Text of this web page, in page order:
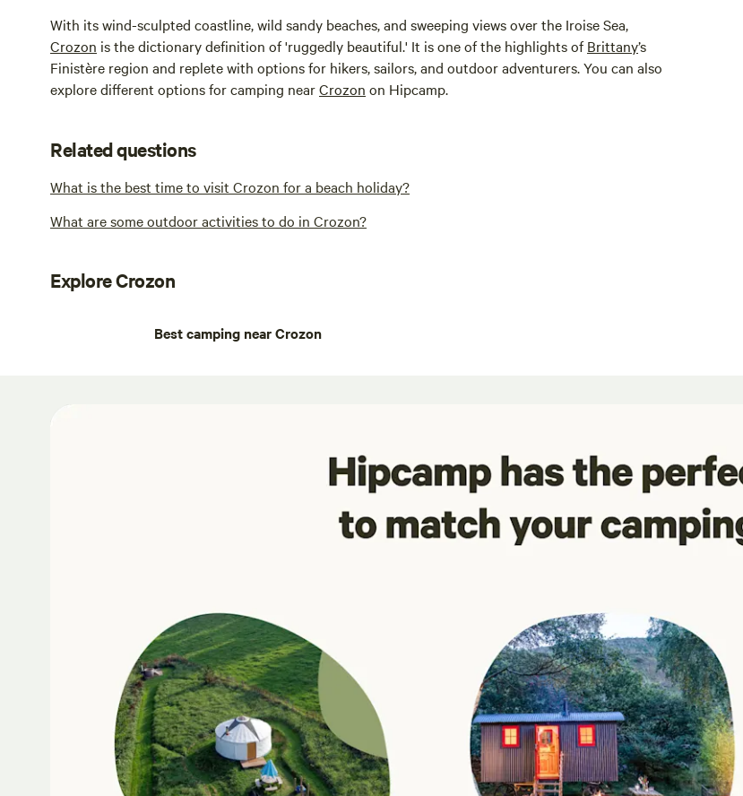
With its wind-sculpted coastline, wild sandy beaches, and sweeping views over the Iroise Sea,
Crozon is the dictionary definition of 'ruggedly beautiful.' It is one of the highlights ofBrittany’s
Finistère region and replete with options for hikers, sailors, and outdoor adventurers. You can also
explore different options for camping nearCrozon on Hipcamp.
Related questions
What is the best time to visit Crozon for a beach holiday?
What are some outdoor activities to do in Crozon?
Explore Crozon
Best camping near Crozon